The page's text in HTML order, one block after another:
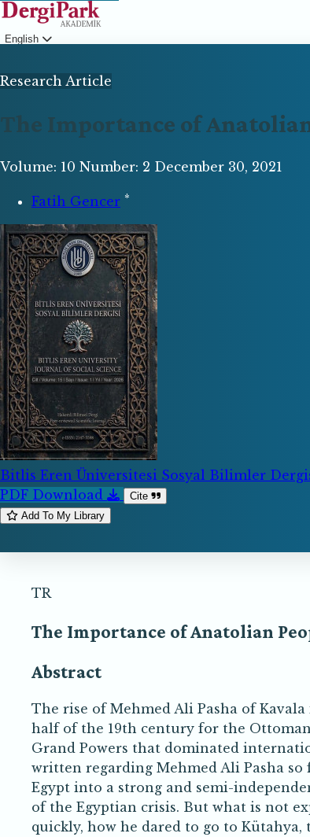
English
Research Article
The Importance of
Volume: 10 Number: 2 December 30, 2021
Fatih Gencer *
Bitlis Eren Üniversitesi Sosyal Bilimler
PDF Download
Cite
Add To My Library
TR
The Importance of Anatolian
Abstract
The rise of Mehmed Ali Pasha of
half of the 19th century for the
Grand Powers that dominated
written regarding Mehmed Ali Pasha
Egypt into a strong and semi-
of the Egyptian crisis. But what is not
quickly, how he dared to go to